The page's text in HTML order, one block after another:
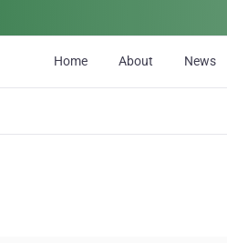
Home About News